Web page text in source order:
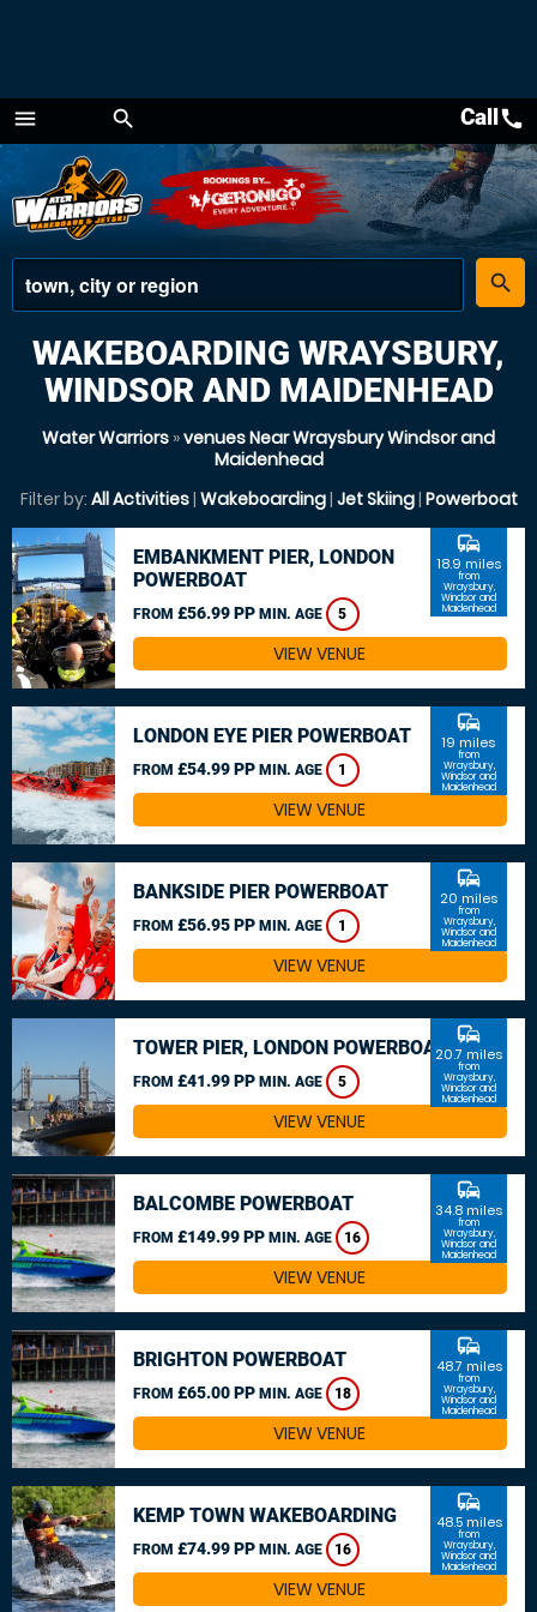
menu
Menu
search
place
search
Callcall
WAKEBOARDING WRAYSBURY,
WINDSOR AND MAIDENHEAD
Water Warriors »venues Near Wraysbury Windsor and
Maidenhead
Filter by: All Activities| Wakeboarding| Jet Skiing| Powerboat
EMBANKMENT PIER, LONDON
POWERBOAT
FROM £56.99 PP MIN. AGE 5
commute
18.9 miles
from
Wraysbury,
Windsor and
Maidenhead
VIEW VENUE
LONDON EYE PIER POWERBOAT
FROM £54.99 PP MIN. AGE 1
commute
19 miles
from
Wraysbury,
Windsor and
Maidenhead
VIEW VENUE
BANKSIDE PIER POWERBOAT
FROM £56.95 PP MIN. AGE 1
commute
20 miles
from
Wraysbury,
Windsor and
Maidenhead
VIEW VENUE
TOWER PIER, LONDON POWERBOAT
FROM £41.99 PP MIN. AGE 5
commute
20.7 miles
from
Wraysbury,
Windsor and
Maidenhead
VIEW VENUE
BALCOMBE POWERBOAT
FROM £149.99 PP MIN. AGE 16
commute
34.8 miles
from
Wraysbury,
Windsor and
Maidenhead
VIEW VENUE
BRIGHTON POWERBOAT
FROM £65.00 PP MIN. AGE 18
commute
48.7 miles
from
Wraysbury,
Windsor and
Maidenhead
VIEW VENUE
KEMP TOWN WAKEBOARDING
FROM £74.99 PP MIN. AGE 16
commute
48.5 miles
from
Wraysbury,
Windsor and
Maidenhead
VIEW VENUE